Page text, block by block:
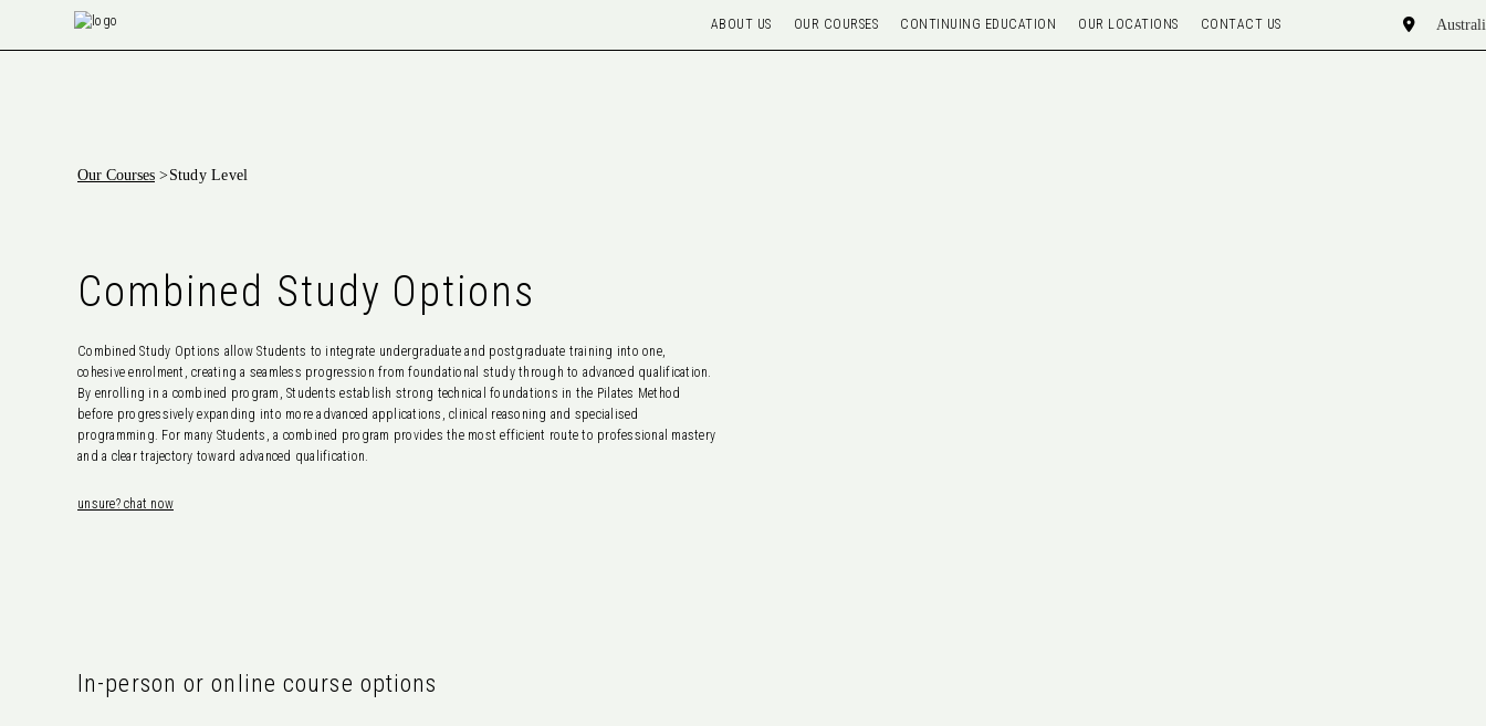
ABOUT US OUR COURSES CONTINUING EDUCATION OUR LOCATIONS CONTACT US
Our Courses > Study Level
Combined Study Options
Combined Study Options allow Students to integrate undergraduate and postgraduate training into one,
cohesive enrolment, creating a seamless progression from foundational study through to advanced qualification.
By enrolling in a combined program, Students establish strong technical foundations in the Pilates Method
before progressively expanding into more advanced applications, clinical reasoning and specialised
programming. For many Students, a combined program provides the most efficient route to professional mastery
and a clear trajectory toward advanced qualification.
unsure? chat now
In-person or online course options